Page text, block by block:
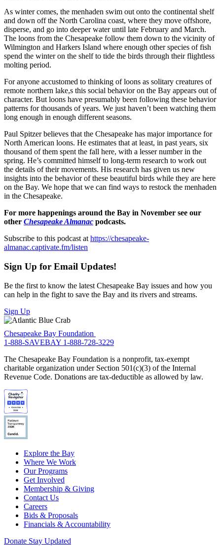
As winter comes, the menhaden swim out onto the continental shelf
and down off the North Carolina coast, where they move offshore,
disperse, and go into deeper water until late February and March.
The loons from the Chesapeake follow them down to the vicinity of
Wilmington and Harkers Island where enough other species of fish
spend the winter on the shelf to tide the birds through their flightless
molting period.
For anyone accustomed to thinking of loons as solitary creatures of
remote northern lake,s this social behavior on the Bay appears out of
character. But loons have presumably been following these behavior
patterns for thousands of years. We just haven’t been watching them
long enough in enough different seasons.
Paul Spitzer believes that the Chesapeake has major importance for
North American loons. He estimates that at least, in past years, six
thousand of them spent the fall here, with a lesser number in the
spring. He’s committed himself to long-term research to work out
the details of their movements. His research has given us new
insights into the behavior of these beautiful birds while they are here
on the Bay. We hope that we can find ways to restock the menhaden
in the Chesapeake.
For more happenings around the Bay in November see our
other Chesapeake Almanac podcasts.
Subscribe to this podcast athttps://chesapeake-
almanac.captivate.fm/listen
Sign Up for Email Updates!
Be the first to know the latest Chesapeake Bay issues and how you
can help in the fight to save the Bay and its rivers and streams.
Sign Up
Chesapeake Bay Foundation
1-888-SAVEBAY 1-888-728-3229
The Chesapeake Bay Foundation is a nonprofit, tax-exempt
charitable organization under Section 501(c)(3) of the Internal
Revenue Code. Donations are tax-deductible as allowed by law.
Explore the Bay
Where We Work
Our Programs
Get Involved
Membership & Giving
Contact Us
Careers
Bids & Proposals
Financials & Accountability
Donate Stay Updated